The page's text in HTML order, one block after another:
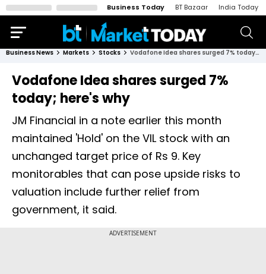
Business Today BT Bazaar India Today
Business News Markets Stocks Vodafone Idea shares surged 7% today; here's why
Vodafone Idea shares surged 7%
today; here's why
JM Financial in a note earlier this month
maintained 'Hold' on the VIL stock with an
unchanged target price of Rs 9. Key
monitorables that can pose upside risks to
valuation include further relief from
government, it said.